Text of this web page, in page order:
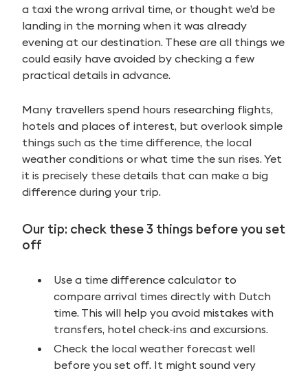
a taxi the wrong arrival time, or thought we’d be
landing in the morning when it was already
evening at our destination. These are all things we
could easily have avoided by checking a few
practical details in advance.
Many travellers spend hours researching flights,
hotels and places of interest, but overlook simple
things such as the time difference, the local
weather conditions or what time the sun rises. Yet
it is precisely these details that can make a big
difference during your trip.
Our tip: check these 3 things before you set
off
Use a time difference calculator to
compare arrival times directly with Dutch
time. This will help you avoid mistakes with
transfers, hotel check-ins and excursions.
Check the local weather forecast well
before you set off. It might sound very